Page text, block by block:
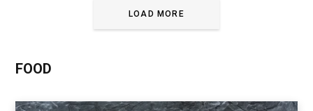
LOAD MORE
FOOD